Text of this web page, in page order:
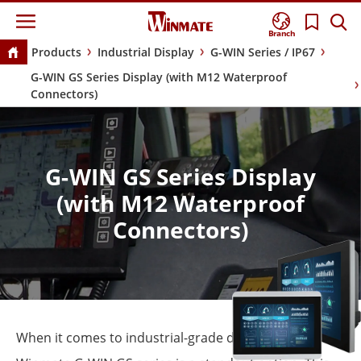
Branch
Products Industrial Display
G-WIN Series / IP67
G-WIN GS Series Display (with M12 Waterproof
Connectors)
G-WIN GS Series Display
(with M12 Waterproof
Connectors)
When it comes to industrial-grade display, the